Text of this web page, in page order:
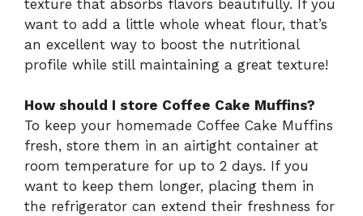
texture that absorbs flavors beautifully. If you
want to add a little whole wheat flour, that’s
an excellent way to boost the nutritional
profile while still maintaining a great texture!
How should I store Coffee Cake Muffins?
To keep your homemade Coffee Cake Muffins
fresh, store them in an airtight container at
room temperature for up to 2 days. If you
want to keep them longer, placing them in
the refrigerator can extend their freshness for